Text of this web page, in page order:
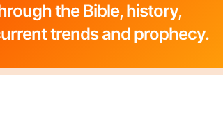
the Bible, history,
trends and prophecy.